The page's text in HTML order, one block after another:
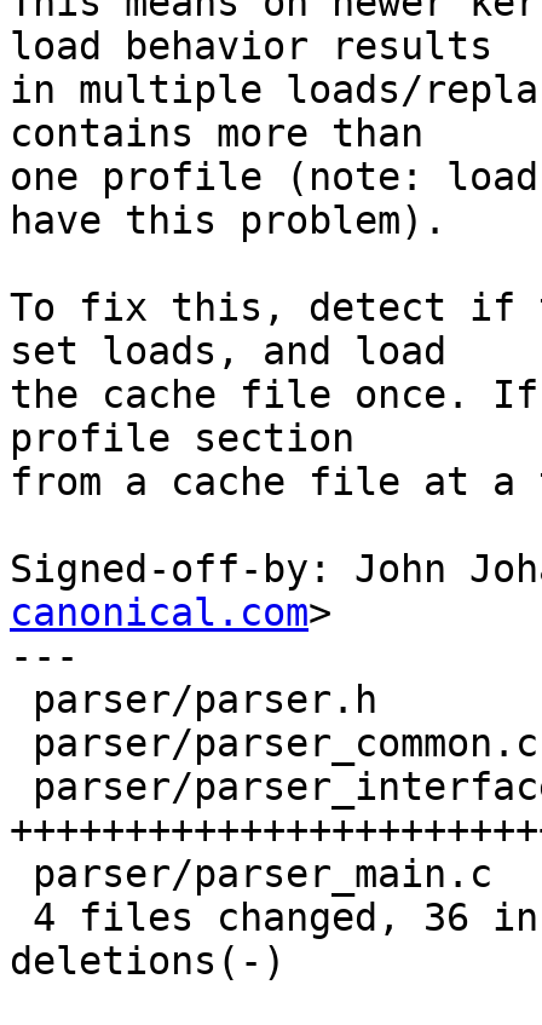
load behavior results
in multiple loads/
contains more than
one profile (note:
have this problem).
To fix this, detect if
set loads, and load
the cache file once.
profile section
from a cache file at a
Signed-off-by: John
canonical.com>
---
deletions(-)